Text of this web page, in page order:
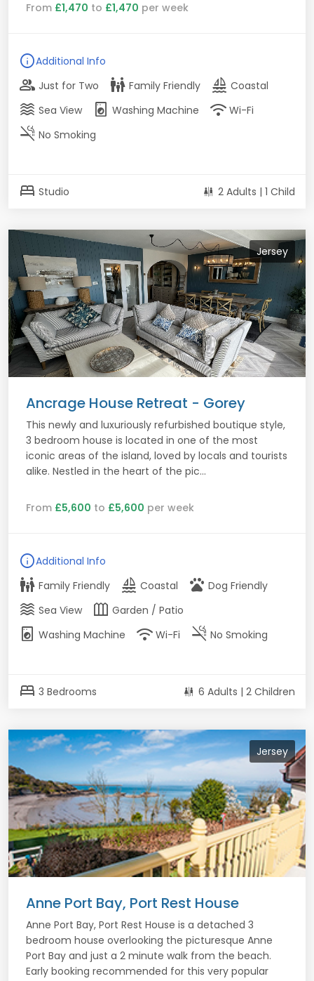
From £1,470 to £1,470 per week
infoAdditional Info
group Just for Two family_restroom Family Friendly sailing Coastal
waves Sea View local_laundry_service Washing Machine wifi Wi-Fi
smoke_free No Smoking
bed Studio 2 Adults | 1 Child
Jersey
Ancrage House Retreat - Gorey
This newly and luxuriously refurbished boutique style,
3 bedroom house is located in one of the most
iconic areas of the island, loved by locals and tourists
alike. Nestled in the heart of the pic...
From £5,600 to £5,600 per week
infoAdditional Info
family_restroom Family Friendly sailing Coastal pets Dog Friendly
waves Sea View outdoor_garden Garden / Patio
local_laundry_service Washing Machine wifi Wi-Fi smoke_free No Smoking
bed 3 Bedrooms 6 Adults | 2 Children
Jersey
Anne Port Bay, Port Rest House
Anne Port Bay, Port Rest House is a detached 3
bedroom house overlooking the picturesque Anne
Port Bay and just a 2 minute walk from the beach.
Early booking recommended for this very popular